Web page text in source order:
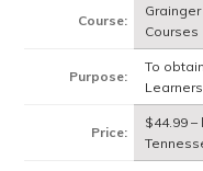
Course:
Courses
Purpose:
To
Price:
$44.99